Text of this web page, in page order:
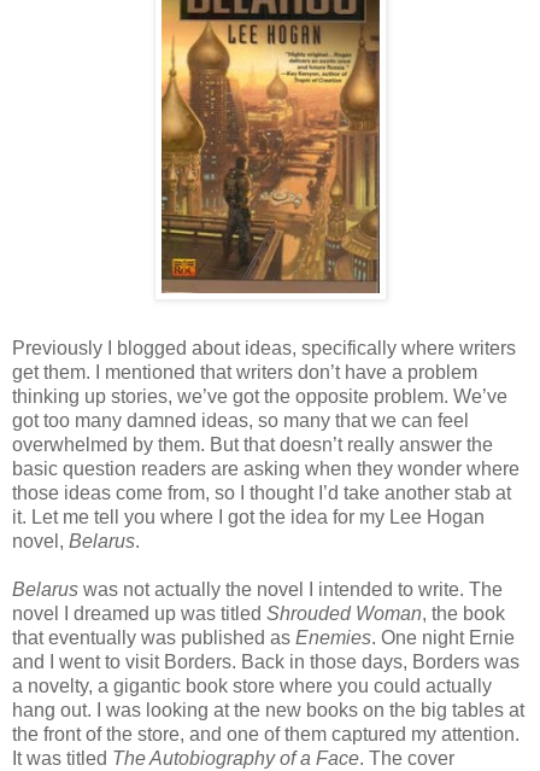
Previously I blogged about ideas, specifically where writers
get them. I mentioned that writers don’t have a problem
thinking up stories, we’ve got the opposite problem. We’ve
got too many damned ideas, so many that we can feel
overwhelmed by them. But that doesn’t really answer the
basic question readers are asking when they wonder where
those ideas come from, so I thought I’d take another stab at
it. Let me tell you where I got the idea for my Lee Hogan
novel, Belarus.
Belarus was not actually the novel I intended to write. The
novel I dreamed up was titled Shrouded Woman, the book
that eventually was published as Enemies. One night Ernie
and I went to visit Borders. Back in those days, Borders was
a novelty, a gigantic book store where you could actually
hang out. I was looking at the new books on the big tables at
the front of the store, and one of them captured my attention.
It was titled The Autobiography of a Face. The cover